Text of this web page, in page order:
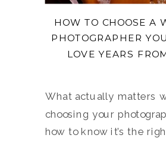
What actually matters
choosing your
how to know it’s the
HOW TO CHOOSE A
PHOTOGRAPHER
LOVE YEARS